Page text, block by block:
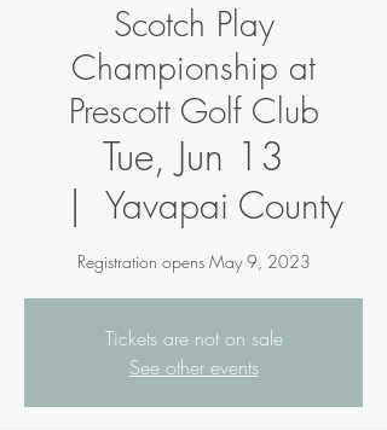
Scotch Play
Championship at
Prescott Golf Club
Tue, Jun 13
  |
Yavapai County
Registration opens May 9, 2023
Tickets are not on sale
See other events